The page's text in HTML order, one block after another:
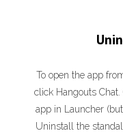
To open the app
click Hangouts
app in Launcher
Uninstall the